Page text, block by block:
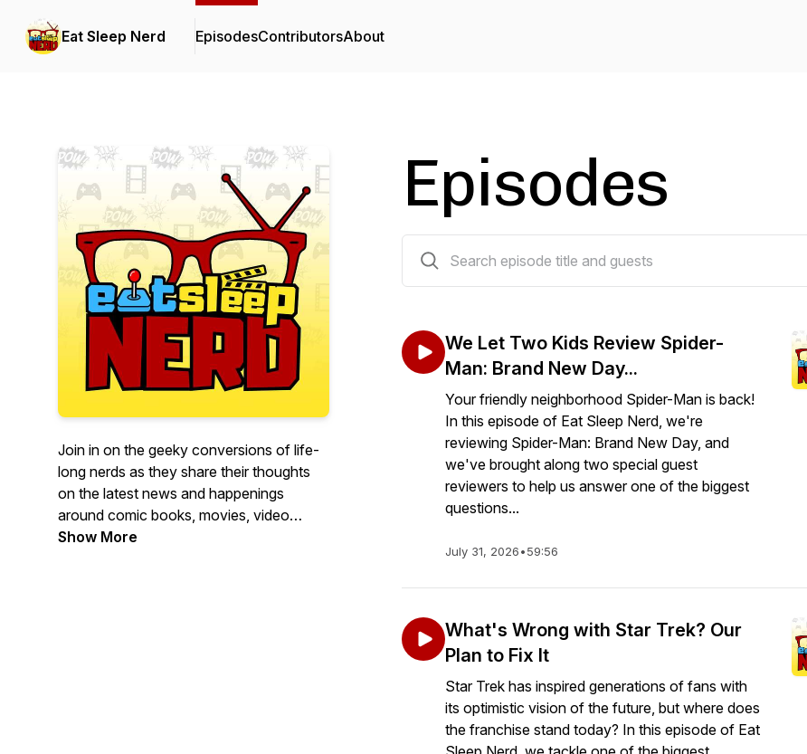
Eat Sleep Nerd EpisodesContributorsAbout
Join in on the geeky conversions of life-
long nerds as they share their thoughts
on the latest news and happenings
around comic books, movies, video
games, tv shows, and anything else that
Show More
Episodes
We Let Two Kids Review Spider-
Man: Brand New Day...
Your friendly neighborhood Spider-Man is back!
In this episode of Eat Sleep Nerd, we're
reviewing Spider-Man: Brand New Day, and
we've brought along two special guest
reviewers to help us answer one of the biggest
questions...
July 31, 2026•59:56
What's Wrong with Star Trek? Our
Plan to Fix It
Star Trek has inspired generations of fans with
its optimistic vision of the future, but where does
the franchise stand today? In this episode of Eat